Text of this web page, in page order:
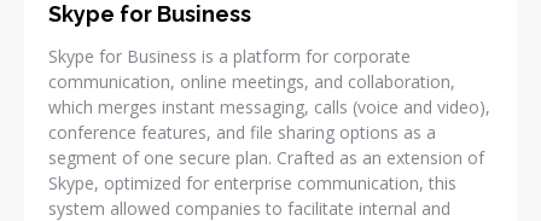
Skype for Business
Skype for Business is a platform for corporate
communication, online meetings, and collaboration,
which merges instant messaging, calls (voice and video),
conference features, and file sharing options as a
segment of one secure plan. Crafted as an extension of
Skype, optimized for enterprise communication, this
system allowed companies to facilitate internal and